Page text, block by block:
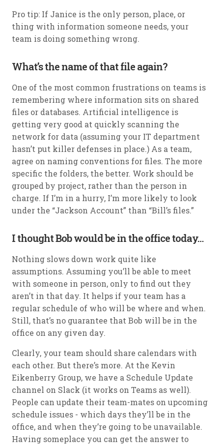
Pro tip: If Janice is the only person, place, or
thing with information someone needs, your
team is doing something wrong.
What’s the name of that file again?
One of the most common frustrations on teams is
remembering where information sits on shared
files or databases. Artificial intelligence is
getting very good at quickly scanning the
network for data (assuming your IT department
hasn’t put killer defenses in place.) As a team,
agree on naming conventions for files. The more
specific the folders, the better. Work should be
grouped by project, rather than the person in
charge. If I’m in a hurry, I’m more likely to look
under the “Jackson Account” than “Bill’s files.”
I thought Bob would be in the office today…
Nothing slows down work quite like
assumptions. Assuming you’ll be able to meet
with someone in person, only to find out they
aren’t in that day. It helps if your team has a
regular schedule of who will be where and when.
Still, that’s no guarantee that Bob will be in the
office on any given day.
Clearly, your team should share calendars with
each other. But there’s more. At the Kevin
Eikenberry Group, we have a Schedule Update
channel on Slack (it works on Teams as well).
People can update their team-mates on upcoming
schedule issues - which days they’ll be in the
office, and when they’re going to be unavailable.
Having someplace you can get the answer to